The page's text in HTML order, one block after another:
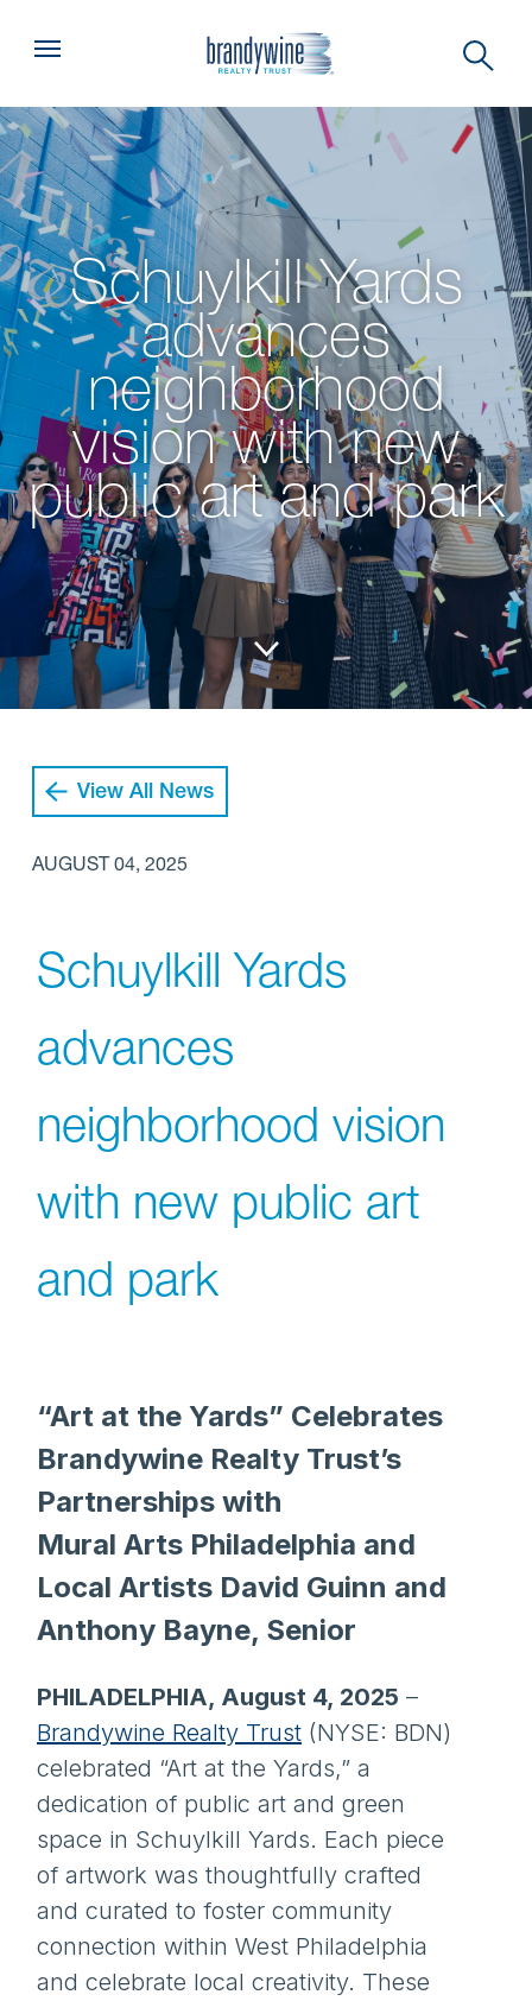
Menu
Schuylkill Yards
advances
neighborhood
vision with new
public art and park
View All News
AUGUST 04, 2025
Schuylkill Yards
advances
neighborhood vision
with new public art
and park
“Art at the Yards” Celebrates
Brandywine Realty Trust’s
Partnerships with
Mural Arts Philadelphia and
Local Artists David Guinn and
Anthony Bayne, Senior
PHILADELPHIA, August 4, 2025 –
Brandywine Realty Trust (NYSE: BDN)
celebrated “Art at the Yards,” a
dedication of public art and green
space in Schuylkill Yards. Each piece
of artwork was thoughtfully crafted
and curated to foster community
connection within West Philadelphia
and celebrate local creativity. These